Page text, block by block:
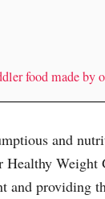
food made by
and
Healthy Weight
and